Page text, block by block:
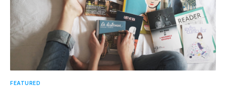
FEATURED